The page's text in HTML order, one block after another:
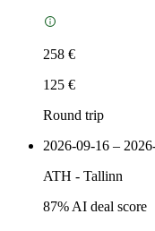
258 €
125 €
Round trip
2026-09-16 –
ATH - Tallinn
87% AI deal score